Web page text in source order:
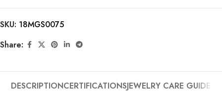
SKU: 18MGS0075
Share:
DESCRIPTIONCERTIFICATIONSJEWELRY CARE GUIDE